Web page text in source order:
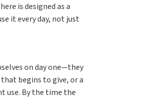
is designed as a
it every day, not just
on day one—they
begins to give, or a
use. By the time the